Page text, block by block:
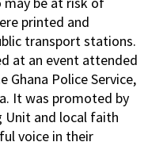
printed and
transport stations.
at an event attended
Ghana Police Service,
It was promoted by
Unit and local faith
voice in their